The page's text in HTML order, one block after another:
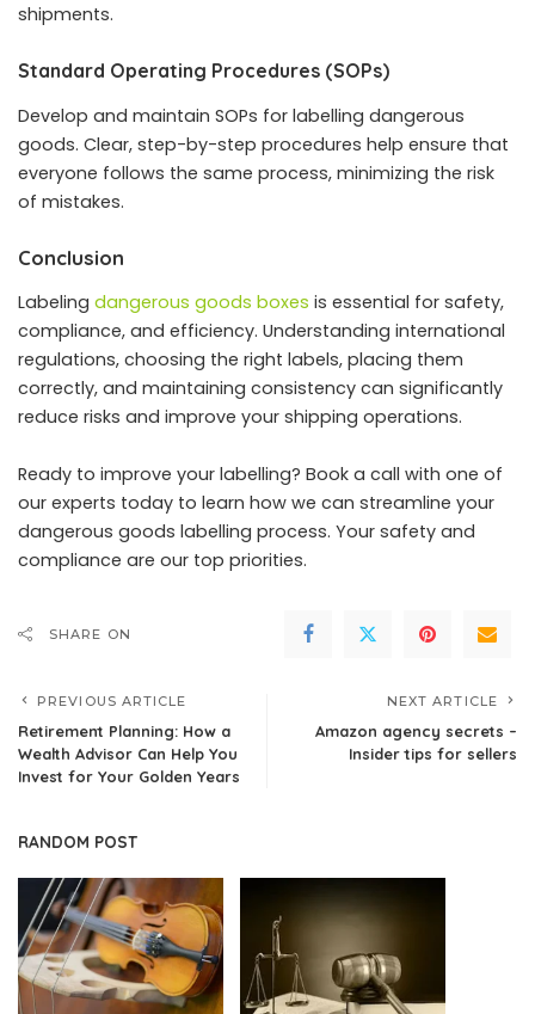
shipments.
Standard Operating Procedures (SOPs)
Develop and maintain SOPs for labelling dangerous
goods. Clear, step-by-step procedures help ensure that
everyone follows the same process, minimizing the risk
of mistakes.
Conclusion
Labeling dangerous goods boxes is essential for safety,
compliance, and efficiency. Understanding international
regulations, choosing the right labels, placing them
correctly, and maintaining consistency can significantly
reduce risks and improve your shipping operations.
Ready to improve your labelling? Book a call with one of
our experts today to learn how we can streamline your
dangerous goods labelling process. Your safety and
compliance are our top priorities.
SHARE ON
PREVIOUS ARTICLE
Retirement Planning: How a
Wealth Advisor Can Help You
Invest for Your Golden Years
NEXT ARTICLE
Amazon agency secrets –
Insider tips for sellers
RANDOM POST